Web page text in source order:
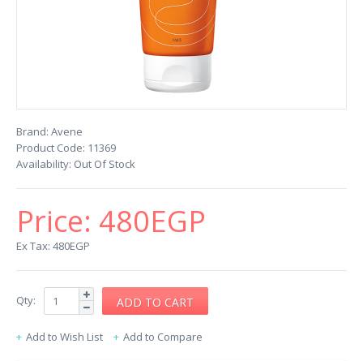
Brand: Avene
Product Code: 11369
Availability: Out Of Stock
Price: 480EGP
Ex Tax: 480EGP
Qty:
Add to Wish List Add to Compare